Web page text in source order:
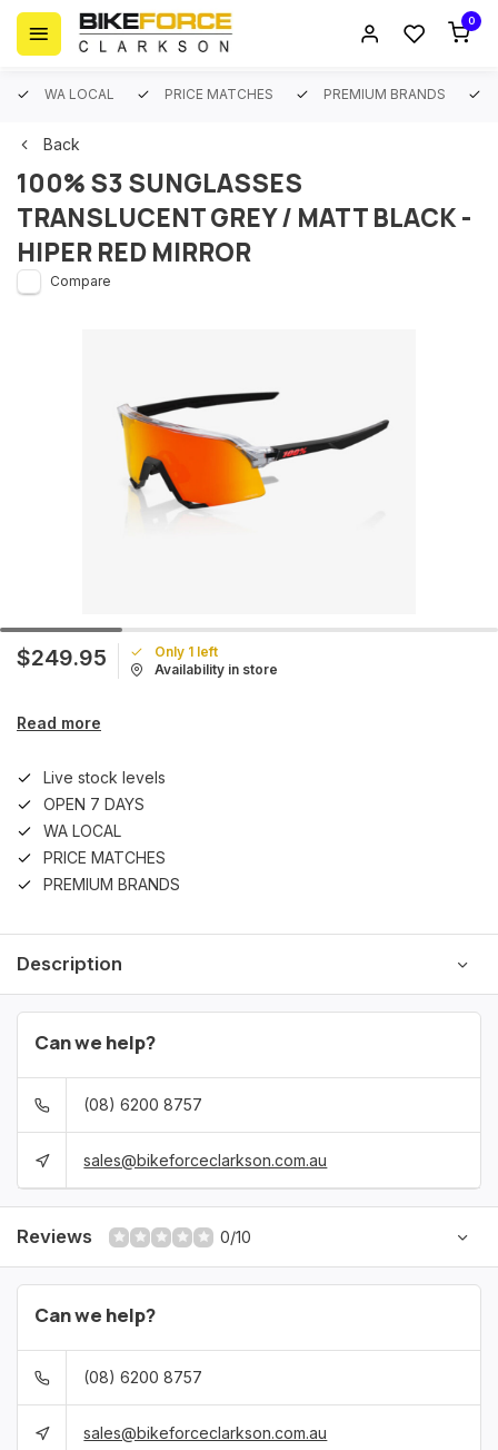
0
WA LOCAL PRICE MATCHES PREMIUM BRANDS
Back
100% S3 SUNGLASSES
TRANSLUCENT GREY / MATT BLACK -
HIPER RED MIRROR
Compare
$249.95
Only 1 left
Availability in store
Read more
Live stock levels
OPEN 7 DAYS
WA LOCAL
PRICE MATCHES
PREMIUM BRANDS
Description
Can we help?
(08) 6200 8757
sales@bikeforceclarkson.com.au
Reviews 0/10
Can we help?
(08) 6200 8757
sales@bikeforceclarkson.com.au